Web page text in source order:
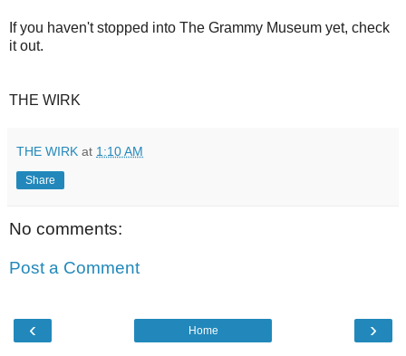
If you haven't stopped into The Grammy Museum yet, check
it out.
THE WIRK
THE WIRK at 1:10 AM
Share
No comments:
Post a Comment
‹ ›
Home